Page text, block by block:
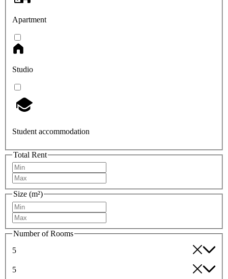
Apartment
Studio
Student accommodation
Total Rent
Size (m²)
Number of Rooms
5
5